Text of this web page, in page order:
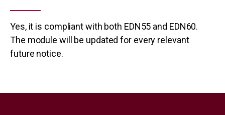
Yes, it is compliant with both EDN55 and EDN60.
The module will be updated for every relevant
future notice.